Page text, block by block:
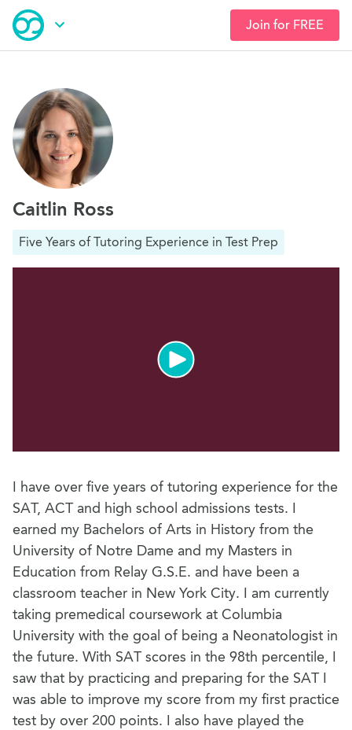
Skip
to
content
Open Navigation
Join for FREE
Caitlin Ross
Five Years of Tutoring Experience in Test Prep
I have over five years of tutoring experience for the
SAT, ACT and high school admissions tests. I
earned my Bachelors of Arts in History from the
University of Notre Dame and my Masters in
Education from Relay G.S.E. and have been a
classroom teacher in New York City. I am currently
taking premedical coursework at Columbia
University with the goal of being a Neonatologist in
the future. With SAT scores in the 98th percentile, I
saw that by practicing and preparing for the SAT I
was able to improve my score from my first practice
test by over 200 points. I also have played the